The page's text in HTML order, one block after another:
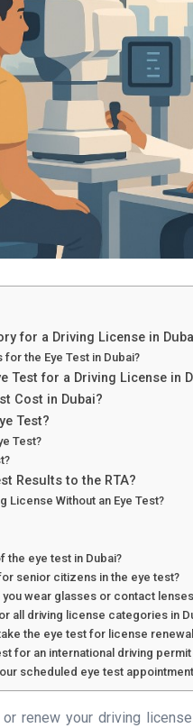
for a Driving License in
the Eye Test in Dubai?
Test for a Driving License in
Cost in Dubai?
Test?
Test?
Results to the RTA?
License Without an Eye Test?
the eye test in Dubai?
senior citizens in the eye test?
wear glasses or contact
all driving license categories in
the eye test for license
for an international driving permit
scheduled eye test
or renew your driving